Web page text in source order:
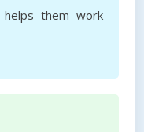
them work